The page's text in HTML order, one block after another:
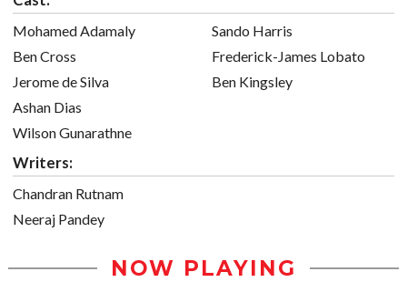
Mohamed Adamaly
Ben Cross
Jerome de Silva
Ashan Dias
Wilson Gunarathne
Sando Harris
Frederick-James Lobato
Ben Kingsley
Writers:
Chandran Rutnam
Neeraj Pandey
NOW PLAYING